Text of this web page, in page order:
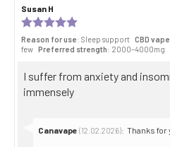
Review
author:
Susan H
date:
5.0
out
5
Reason for use: Sleep support CBD
few Preferred strength: 2000–4000mg
Review
text:
I suffer from anxiety and
immensely
Reply
Canavape (12.02.2026): Thanks for